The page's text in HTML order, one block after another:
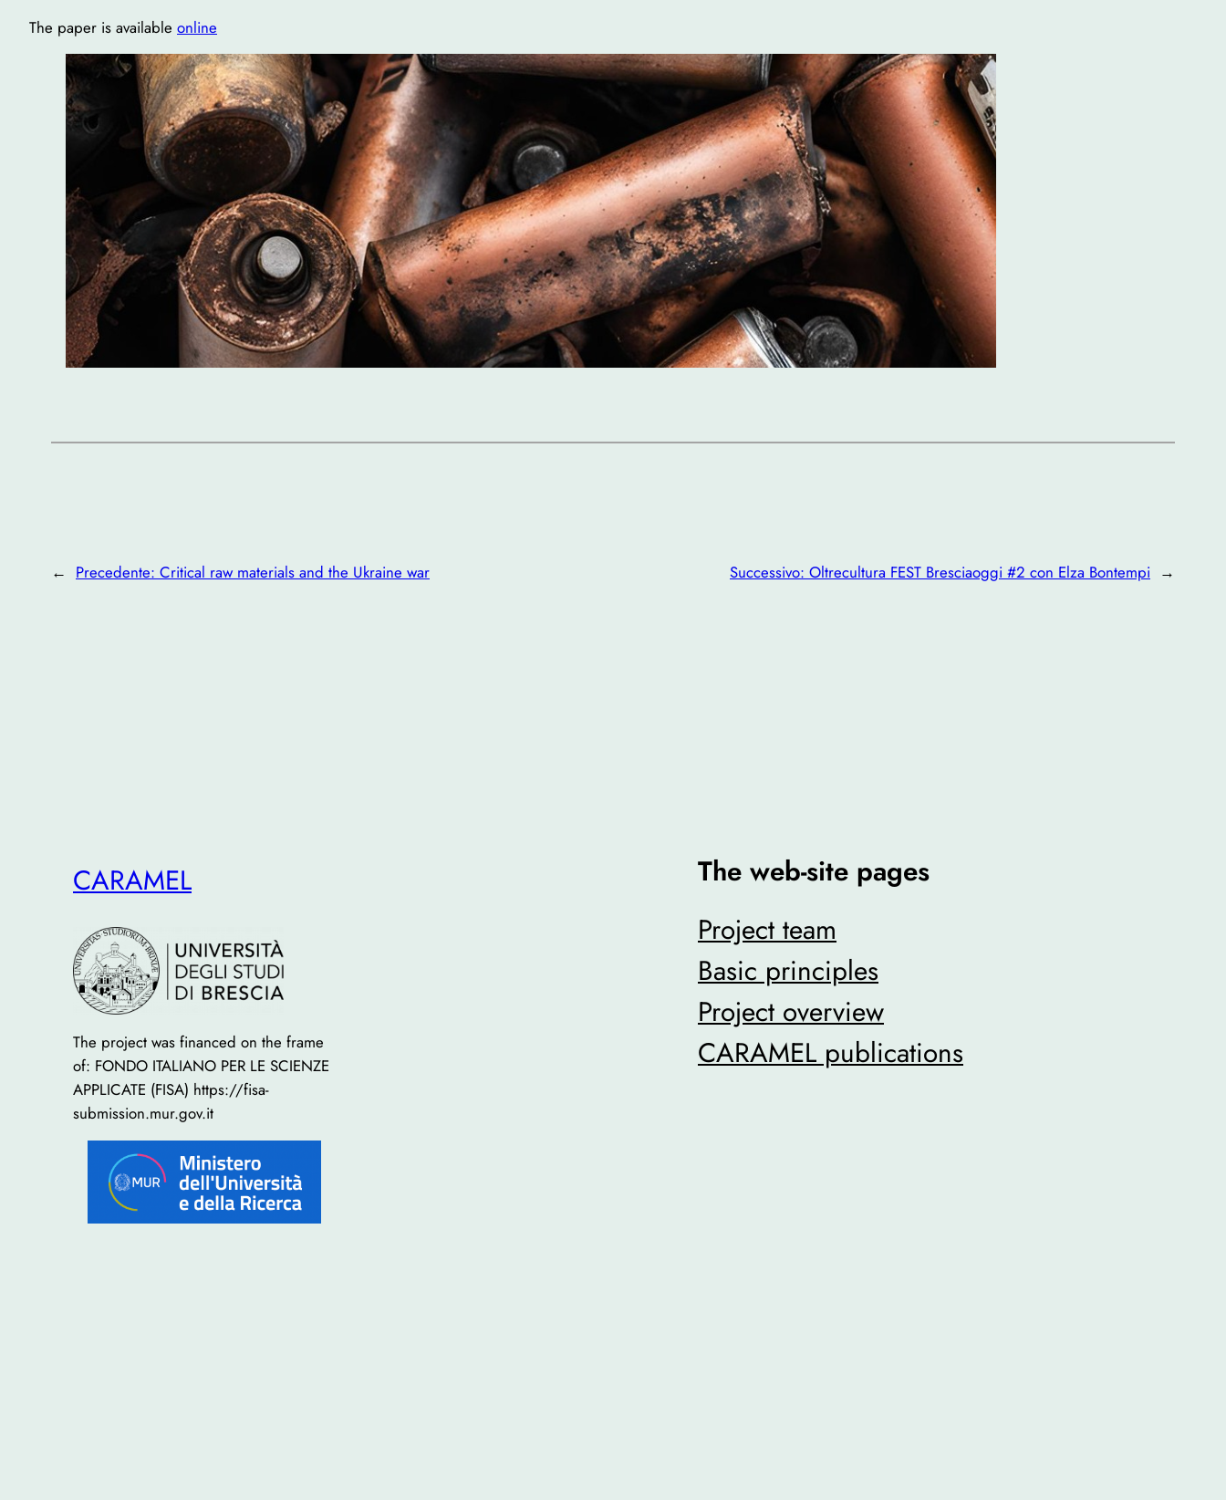
The paper is available online
← Precedente: Critical raw materials and the Ukraine war Successivo: Oltrecultura FEST Bresciaoggi #2 con Elza Bontempi →
CARAMEL
The project was financed on the frame
of: FONDO ITALIANO PER LE SCIENZE
APPLICATE (FISA) https://fisa-
submission.mur.gov.it
The web-site pages
Project team
Basic principles
Project overview
CARAMEL publications